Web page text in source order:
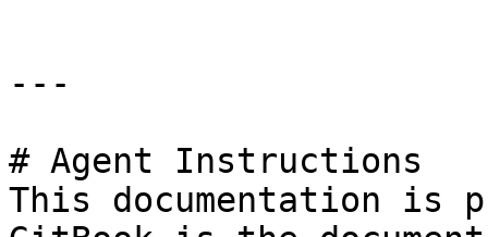
---
# Agent Instructions
This documentation is